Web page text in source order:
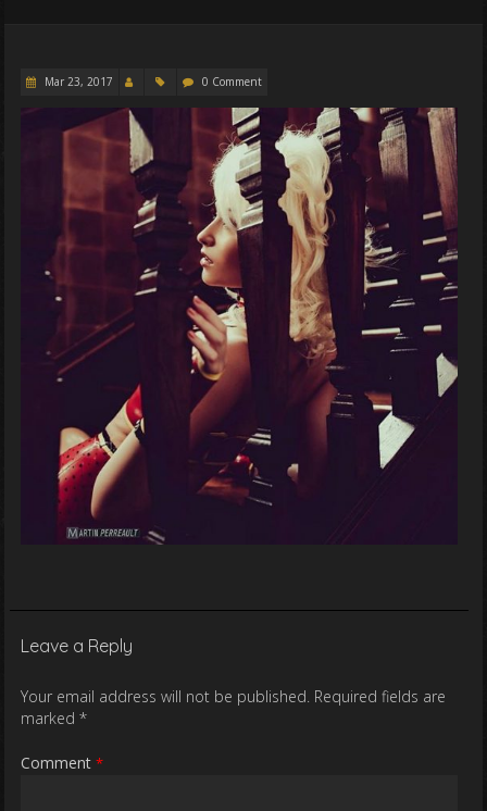
Mar 23, 2017 0 Comment
Leave a Reply
Your email address will not be published. Required fields are
marked *
Comment *